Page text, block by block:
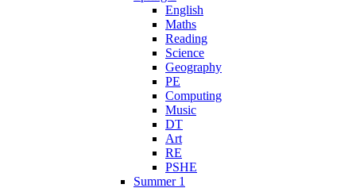
English
Maths
Reading
Science
Geography
PE
Computing
Music
DT
Art
RE
PSHE
Summer 1